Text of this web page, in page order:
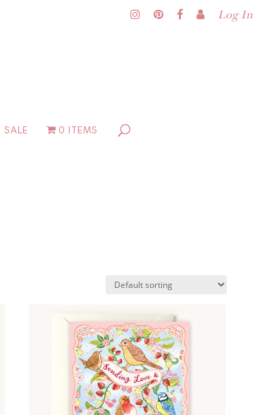
Log In
SALE 0 ITEMS